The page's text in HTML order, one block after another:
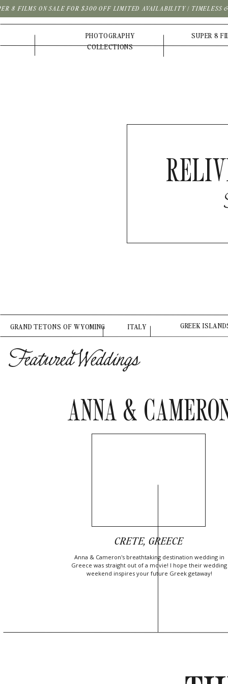
8 FILMS ON SALE FOR $300 OFF LIMITED AVAILABILITY | TIMELESS
PHOTOGRAPHY
COLLECTIONS
SUPER 8
GRAND TETONS OF WYOMING ITALY GREEK
Featured Weddings
CRETE, GREECE
Anna & Cameron's breathtaking destination wedding in
Greece was straight out of a movie! I hope their wedding
weekend inspires your future Greek getaway!
ANNA &